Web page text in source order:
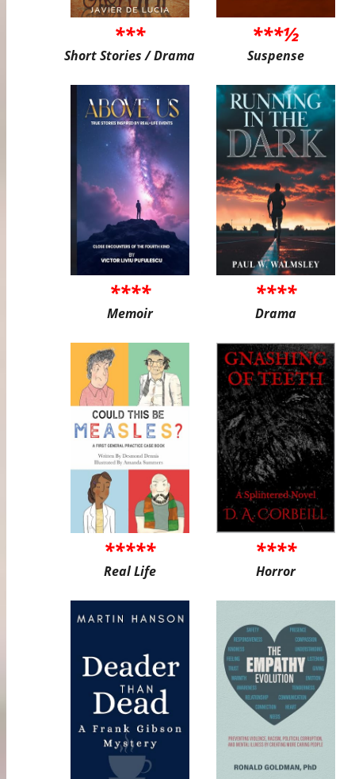
***
Short Stories / Drama
***½
Suspense
****
Memoir
****
Drama
*****
Real Life
****
Horror